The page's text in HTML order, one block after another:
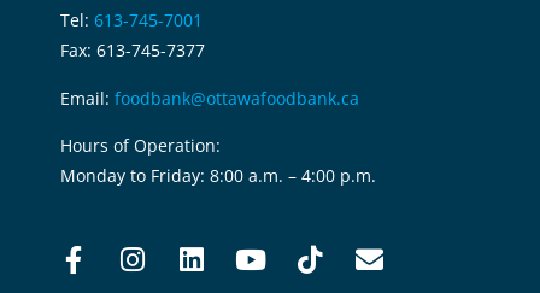
Tel: 613-745-7001
Fax: 613-745-7377
Email: foodbank@ottawafoodbank.ca
Hours of Operation:
Monday to Friday: 8:00 a.m. – 4:00 p.m.